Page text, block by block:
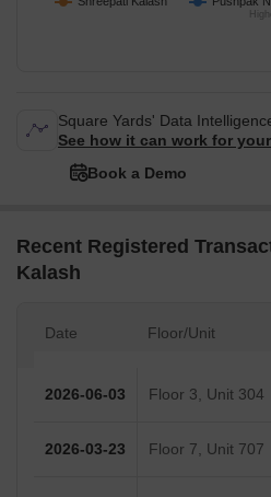
Square Yards' Data
See how it can work for
Book a Demo
Recent Registered
Kalash
Date Floor/Unit
2026-06-03 Floor 3, Unit 304
2026-03-23 Floor 7, Unit 707